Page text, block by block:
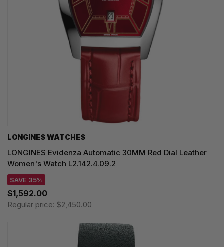
LONGINES WATCHES
LONGINES Evidenza Automatic 30MM Red Dial Leather
Women's Watch L2.142.4.09.2
SAVE 35%
$1,592.00
Regular price: $2,450.00